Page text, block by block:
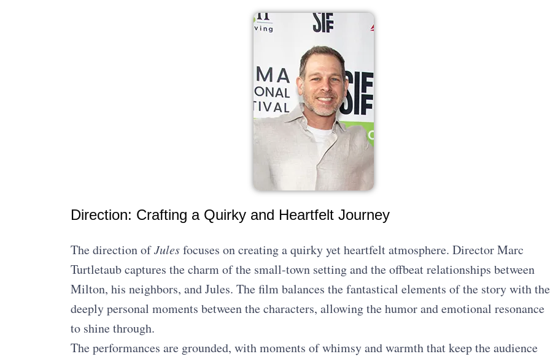
Direction: Crafting a Quirky and Heartfelt Journey
The direction ofJulesfocuses on creating a quirky yet heartfelt atmosphere. Director Marc
Turtletaub captures the charm of the small-town setting and the offbeat relationships between
Milton, his neighbors, and Jules. The film balances the fantastical elements of the story with the
deeply personal moments between the characters, allowing the humor and emotional resonance
to shine through.
The performances are grounded, with moments of whimsy and warmth that keep the audience